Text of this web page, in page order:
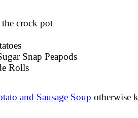
crock pot
Snap Peapods
Rolls
and Sausage Soup otherwise